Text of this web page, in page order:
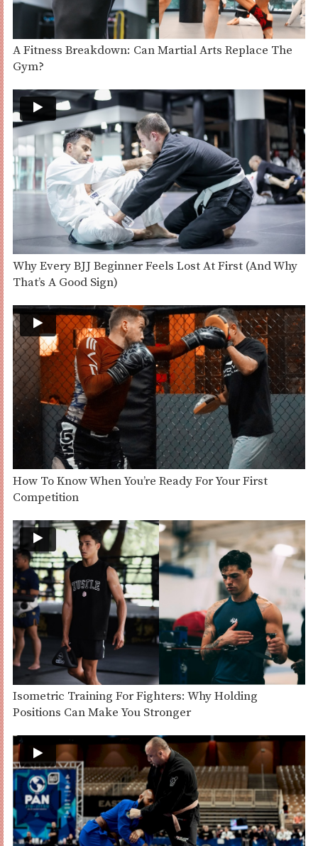
A Fitness Breakdown: Can Martial Arts Replace The
Gym?
Why Every BJJ Beginner Feels Lost At First (And Why
That’s A Good Sign)
How To Know When You’re Ready For Your First
Competition
Isometric Training For Fighters: Why Holding
Positions Can Make You Stronger